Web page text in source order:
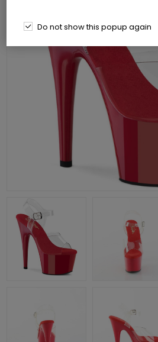
Do not show this popup again